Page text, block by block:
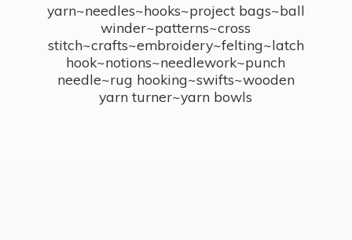
yarn~needles~hooks~project bags~ball
winder~patterns~cross
stitch~crafts~embroidery~felting~latch
hook~notions~needlework~punch
needle~rug hooking~swifts~wooden
yarn turner~yarn bowls